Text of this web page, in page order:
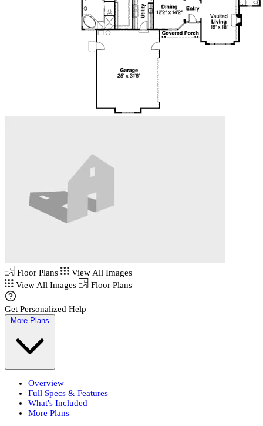
Floor Plans
View All Images
View All Images
Floor Plans
Get Personalized Help
More Plans
Overview
Full Specs & Features
What's Included
More Plans